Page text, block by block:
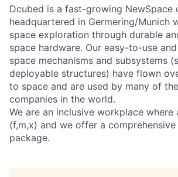
Dcubed is a fast-growing NewSpace
headquartered in Germering/Munich
space exploration through durable
space hardware. Our easy-to-use
space mechanisms and subsystems
deployable structures) have flown
to space and are used by many of
companies in the world.
We are an inclusive workplace where
(f,m,x) and we offer a
package.